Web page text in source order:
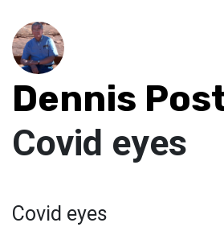
Dennis
Covid eyes
Covid eyes